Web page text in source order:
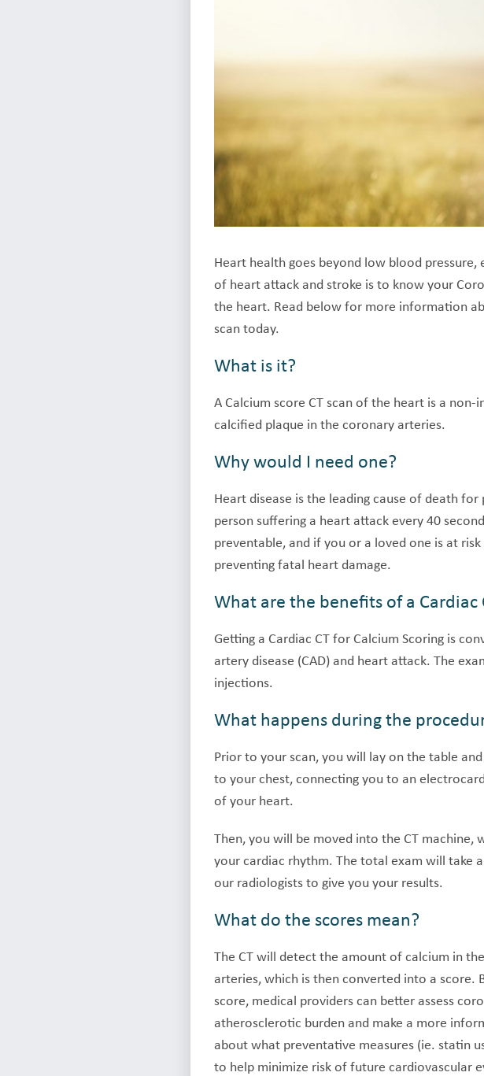
Heart health goes beyond low blood
of heart attack and stroke is to know your
the heart. Read below for more information
scan today.
What is it?
A Calcium score CT scan of the heart is a
calcified plaque in the coronary arteries.
Why would I need one?
Heart disease is the leading cause of death
person suffering a heart attack every 40
preventable, and if you or a loved one is at
preventing fatal heart damage.
What are the benefits of a Cardiac
Getting a Cardiac CT for Calcium Scoring is
artery disease (CAD) and heart attack. The
injections.
What happens during the
Prior to your scan, you will lay on the table
to your chest, connecting you to an
of your heart.
Then, you will be moved into the CT
your cardiac rhythm. The total exam will take
our radiologists to give you your results.
What do the scores mean?
The CT will detect the amount of calcium in
arteries, which is then converted into a score.
score, medical providers can better assess
atherosclerotic burden and make a more
about what preventative measures (ie. statin
to help minimize risk of future cardiovascular